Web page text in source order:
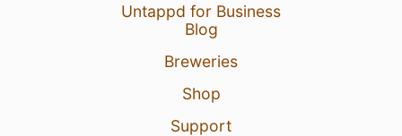
Untappd for Business
Blog
Breweries
Shop
Support